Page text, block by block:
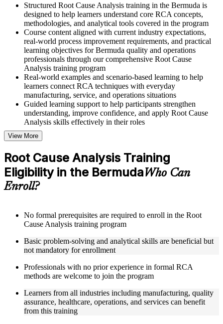
Structured Root Cause Analysis training in the Bermuda is
designed to help learners understand core RCA concepts,
methodologies, and analytical tools covered in the program
Course content aligned with current industry expectations,
real-world process improvement requirements, and practical
learning objectives for Bermuda quality and operations
professionals through our comprehensive Root Cause
Analysis training program
Real-world examples and scenario-based learning to help
learners connect RCA techniques with everyday
manufacturing, service, and operations situations
Guided learning support to help participants strengthen
understanding, improve confidence, and apply Root Cause
Analysis skills effectively in their roles
Structured Courseware and Learning Resources
Access to organized Root Cause Analysis course materials
including 5 Whys worksheets, fishbone diagram templates,
Pareto chart guides, and fault tree analysis frameworks
designed to support step-by-step learning
methodologies, and corrective action integration
Practice activities, assignments, and scenario-based exercises
process improvement situations using resources from the
Online Root Cause Analysis course
analysis checklists, barrier analysis templates, and Kepner-
Tregoe reference cards
Instructor-Led, Practical Learning Experience
Live interactive sessions delivered by experienced Root
View More
Root Cause Analysis Training
Eligibility in the BermudaWho Can
Enroll?
No formal prerequisites are required to enroll in the Root
Cause Analysis training program
Basic problem-solving and analytical skills are beneficial but
not mandatory for enrollment
Professionals with no prior experience in formal RCA
methods are welcome to join the program
Learners from all industries including manufacturing, quality
assurance, healthcare, operations, and services can benefit
from this training